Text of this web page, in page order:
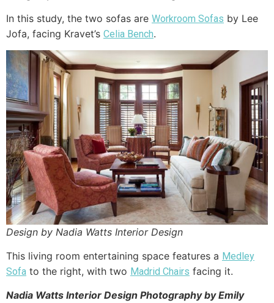
In this study, the two sofas are Workroom Sofas by Lee
Jofa, facing Kravet’s Celia Bench.
Design by Nadia Watts Interior Design
This living room entertaining space features a Medley
Sofa to the right, with two Madrid Chairs facing it.
Nadia Watts Interior Design Photography by Emily